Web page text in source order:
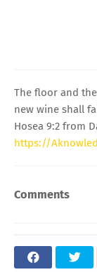
The floor and
new wine shall
Hosea 9:2 from
https://
Comments